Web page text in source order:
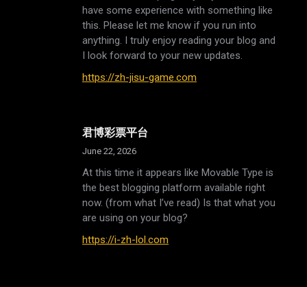
have some experience with something like
this. Please let me know if you run into
anything. I truly enjoy reading your blog and
I look forward to your new updates.
https://zh-jisu-game.com
君博彩票平台
June 22, 2026
At this time it appears like Movable Type is
the best blogging platform available right
now. (from what I’ve read) Is that what you
are using on your blog?
https://i-zh-lol.com